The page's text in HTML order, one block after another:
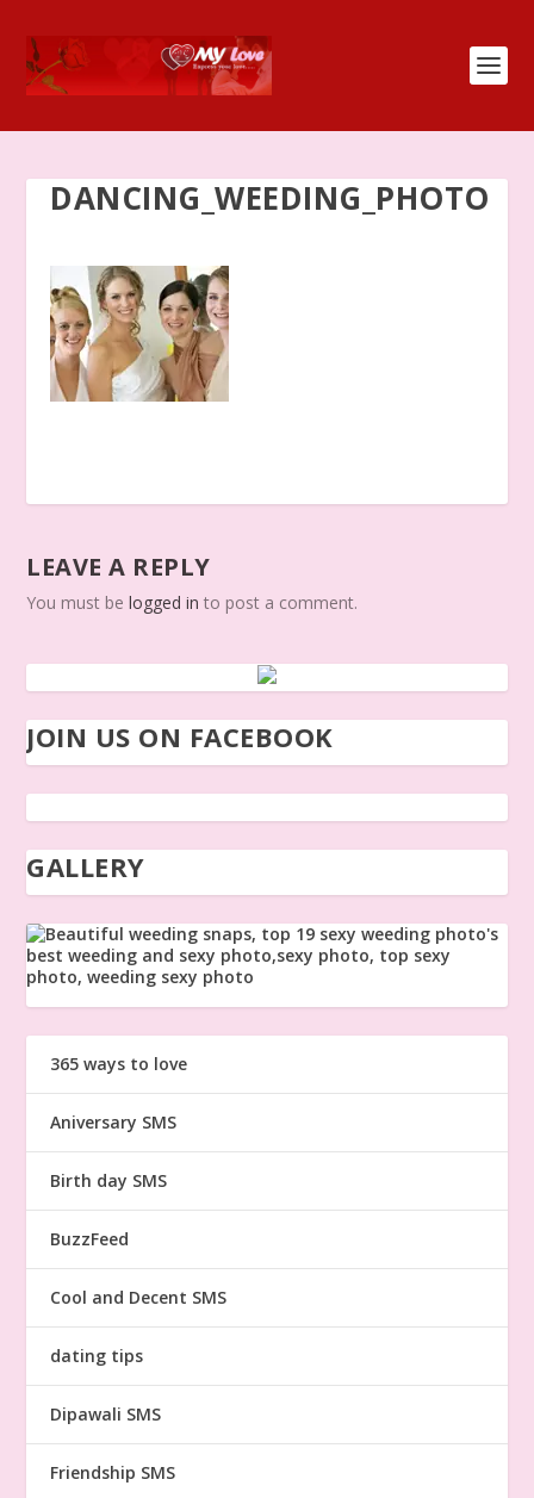
DANCING_WEEDING_PHOTO
LEAVE A REPLY
You must belogged in to post a comment.
JOIN US ON FACEBOOK
GALLERY
365 ways to love
Aniversary SMS
Birth day SMS
BuzzFeed
Cool and Decent SMS
dating tips
Dipawali SMS
Friendship SMS